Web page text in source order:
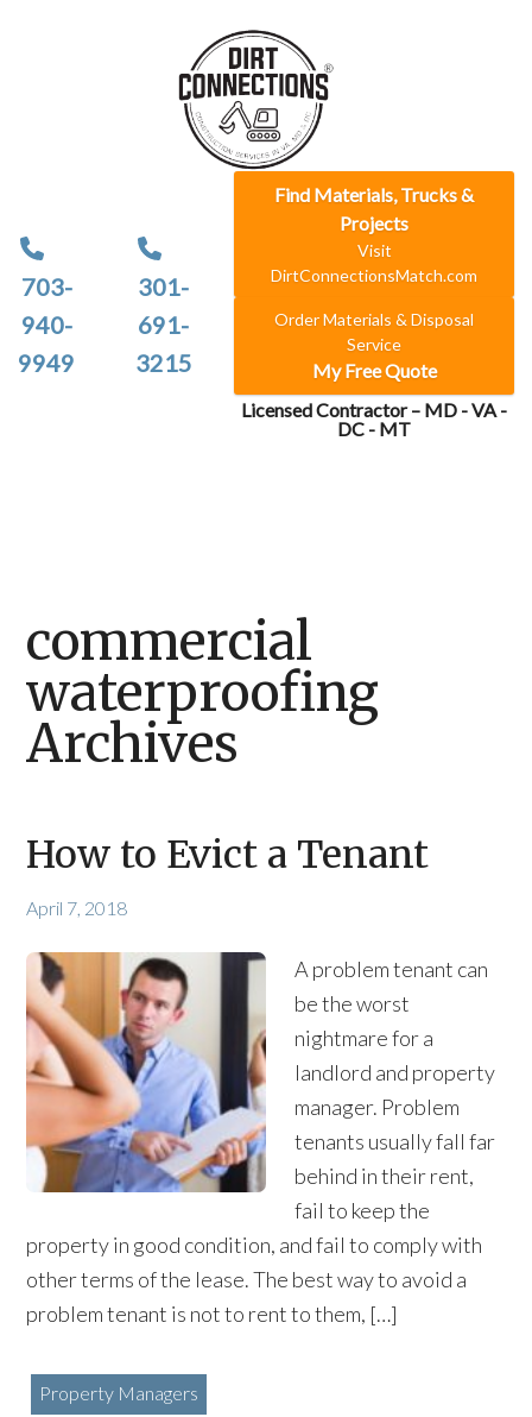
703-
940-
9949
301-
691-
3215
Find Materials, Trucks &
Projects
Visit
DirtConnectionsMatch.com
Order Materials & Disposal
Service
My Free Quote
Licensed Contractor – MD - VA -
DC - MT
commercial
waterproofing
Archives
How to Evict a Tenant
April 7, 2018
A problem tenant can
be the worst
nightmare for a
landlord and property
manager. Problem
tenants usually fall far
behind in their rent,
fail to keep the
property in good condition, and fail to comply with
other terms of the lease. The best way to avoid a
problem tenant is not to rent to them, […]
Property Managers